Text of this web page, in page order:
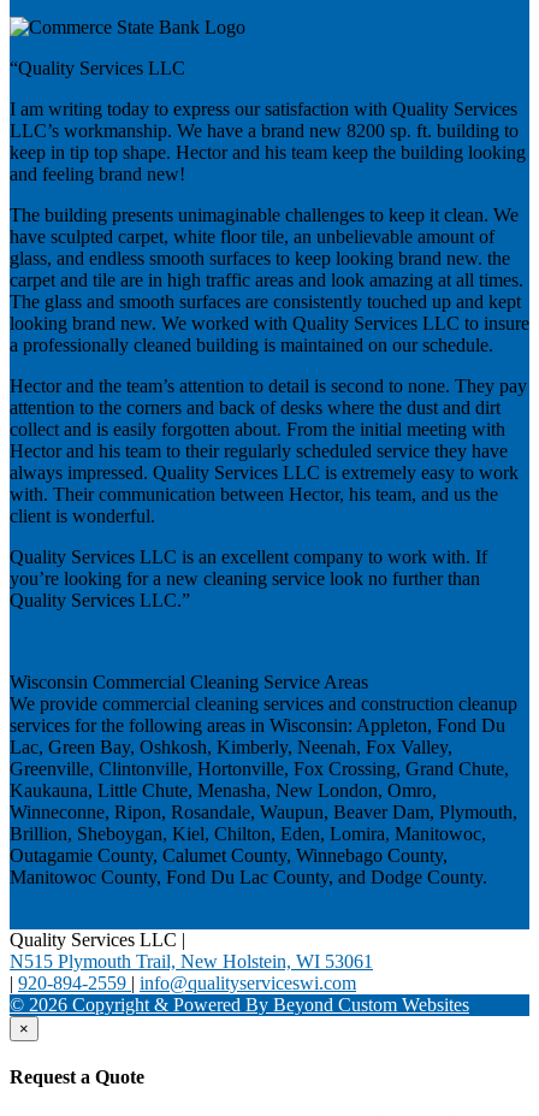
“Quality Services LLC
I am writing today to express our satisfaction with Quality Services
LLC’s workmanship. We have a brand new 8200 sp. ft. building to
keep in tip top shape. Hector and his team keep the building looking
and feeling brand new!
The building presents unimaginable challenges to keep it clean. We
have sculpted carpet, white floor tile, an unbelievable amount of
glass, and endless smooth surfaces to keep looking brand new. the
carpet and tile are in high traffic areas and look amazing at all times.
The glass and smooth surfaces are consistently touched up and kept
looking brand new. We worked with Quality Services LLC to insure
a professionally cleaned building is maintained on our schedule.
Hector and the team’s attention to detail is second to none. They pay
attention to the corners and back of desks where the dust and dirt
collect and is easily forgotten about. From the initial meeting with
Hector and his team to their regularly scheduled service they have
always impressed. Quality Services LLC is extremely easy to work
with. Their communication between Hector, his team, and us the
client is wonderful.
Quality Services LLC is an excellent company to work with. If
you’re looking for a new cleaning service look no further than
Quality Services LLC.”
Wisconsin Commercial Cleaning Service Areas
We provide commercial cleaning services and construction cleanup
services for the following areas in Wisconsin: Appleton, Fond Du
Lac, Green Bay, Oshkosh, Kimberly, Neenah, Fox Valley,
Greenville, Clintonville, Hortonville, Fox Crossing, Grand Chute,
Kaukauna, Little Chute, Menasha, New London, Omro,
Winneconne, Ripon, Rosandale, Waupun, Beaver Dam, Plymouth,
Brillion, Sheboygan, Kiel, Chilton, Eden, Lomira, Manitowoc,
Outagamie County, Calumet County, Winnebago County,
Manitowoc County, Fond Du Lac County, and Dodge County.
Quality Services LLC |
N515 Plymouth Trail, New Holstein, WI 53061
| 920-894-2559 | info@qualityserviceswi.com
© 2026 Copyright & Powered By Beyond Custom Websites
×
Request a Quote